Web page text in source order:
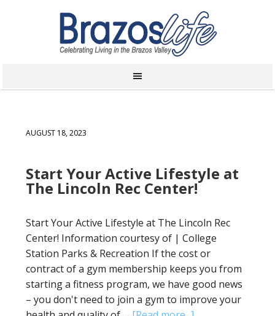
AUGUST 18, 2023
Start Your Active Lifestyle at
The Lincoln Rec Center!
Start Your Active Lifestyle at The Lincoln Rec
Center! Information courtesy of | College
Station Parks & Recreation If the cost or
contract of a gym membership keeps you from
starting a fitness program, we have good news
– you don't need to join a gym to improve your